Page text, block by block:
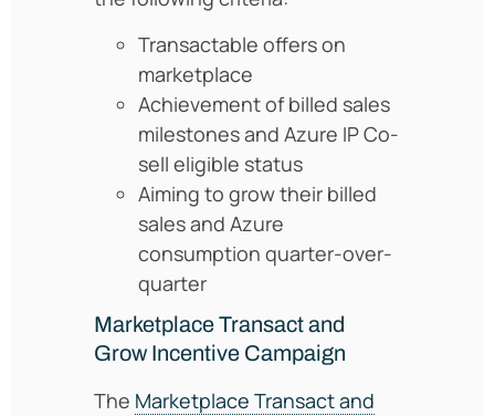
Transactable offers on
marketplace
Achievement of billed sales
milestones and Azure IP Co-
sell eligible status
Aiming to grow their billed
sales and Azure
consumption quarter-over-
quarter
Marketplace Transact and
Grow Incentive Campaign
The Marketplace Transact and